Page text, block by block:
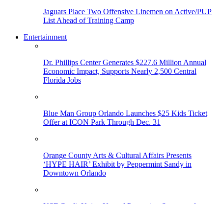
Jaguars Place Two Offensive Linemen on Active/PUP
List Ahead of Training Camp
Entertainment
Dr. Phillips Center Generates $227.6 Million Annual
Economic Impact, Supports Nearly 2,500 Central
Florida Jobs
Blue Man Group Orlando Launches $25 Kids Ticket
Offer at ICON Park Through Dec. 31
Orange County Arts & Cultural Affairs Presents
‘HYPE HAIR’ Exhibit by Peppermint Sandy in
Downtown Orlando